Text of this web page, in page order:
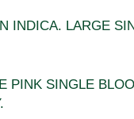
INDICA. LARGE
PINK SINGLE